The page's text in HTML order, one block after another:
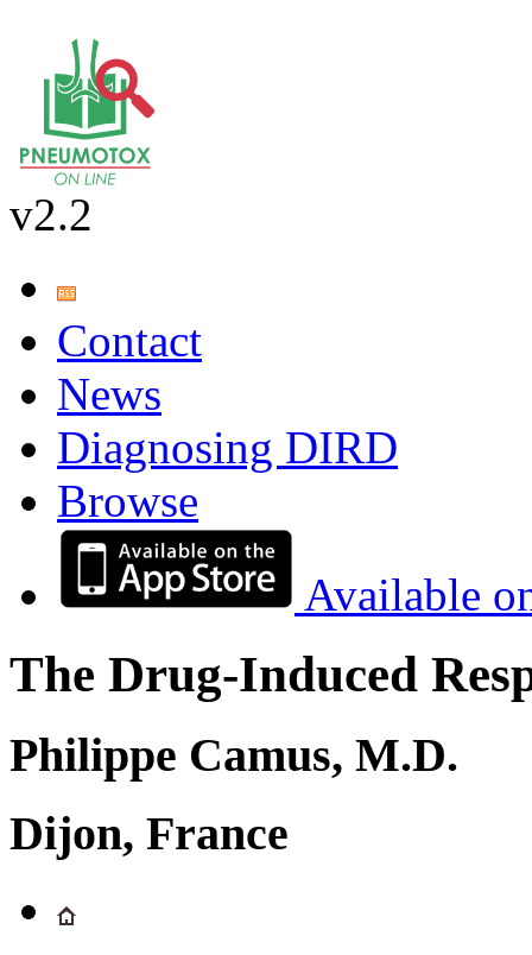
v2.2
Contact
News
Diagnosing DIRD
Browse
Available
The Drug-Induced
Philippe Camus, M.D.
Dijon, France